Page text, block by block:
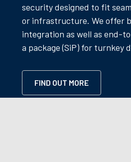
security designed to fit
or infrastructure. We offer
integration as well as end-
a package (SiP) for turnkey
FIND OUT MORE